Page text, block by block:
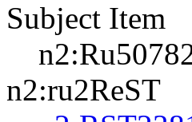
Subject Item
n2:ru2ReST